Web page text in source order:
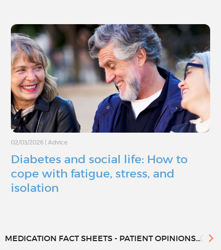
02/03/2026 | Advice
Diabetes and social life: How to
cope with fatigue, stress, and
isolation
MEDICATION FACT SHEETS - PATIENT OPINIONS...